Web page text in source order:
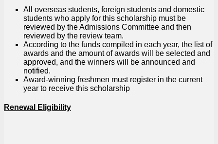
All overseas students, foreign students and domestic
students who apply for this scholarship must be
reviewed by the Admissions Committee and then
reviewed by the review team.
According to the funds compiled in each year, the list of
awards and the amount of awards will be selected and
approved, and the winners will be announced and
notified.
Award-winning freshmen must register in the current
year to receive this scholarship
Renewal Eligibility